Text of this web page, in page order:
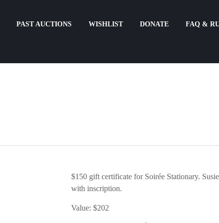
PAST AUCTIONS WISHLIST DONATE FAQ &
$150 gift certificate for Soirée Stationary.
with inscription.
Value: $202